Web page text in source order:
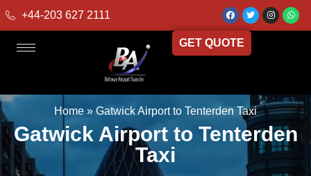
+44-203 627 2111
GET QUOTE
Home » Gatwick Airport to Tenterden Taxi
Gatwick Airport to Tenterden
Taxi